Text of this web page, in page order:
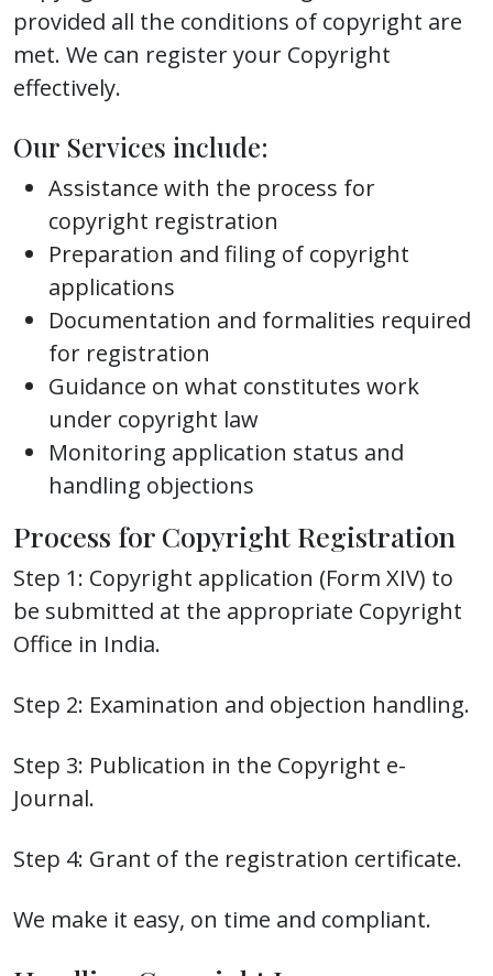
provided all the conditions of copyright are
met. We can register your Copyright
effectively.
Our Services include:
Assistance with the process for
copyright registration
Preparation and filing of copyright
applications
Documentation and formalities required
for registration
Guidance on what constitutes work
under copyright law
Monitoring application status and
handling objections
Process for Copyright Registration
Step 1: Copyright application (Form XIV) to
be submitted at the appropriate Copyright
Office in India.
Step 2: Examination and objection handling.
Step 3: Publication in the Copyright e-
Journal.
Step 4: Grant of the registration certificate.
We make it easy, on time and compliant.